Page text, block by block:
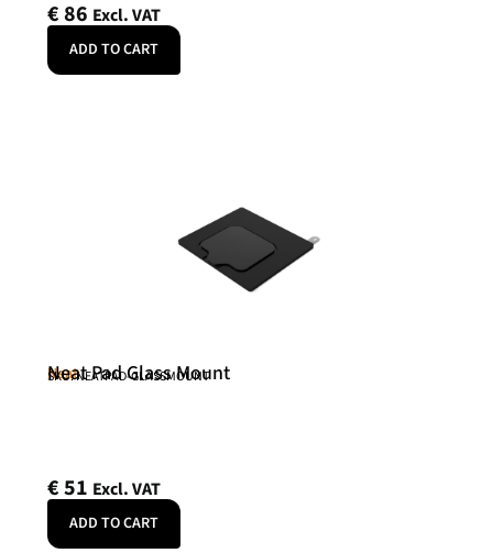
€86 Excl. VAT
ADD TO CART
Neat
Neat Pad Glass Mount
SKU: NEATPAD-GLASSMOUNT
€51 Excl. VAT
ADD TO CART